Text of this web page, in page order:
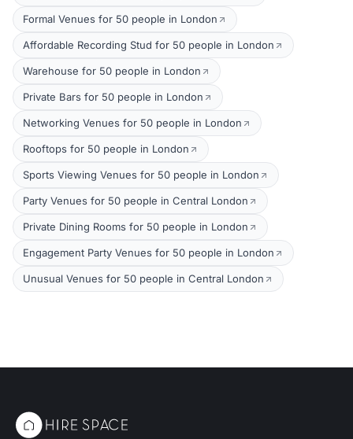
Formal Venues for 50 people in London
Affordable Recording Stud for 50 people in London
Warehouse for 50 people in London
Private Bars for 50 people in London
Networking Venues for 50 people in London
Rooftops for 50 people in London
Sports Viewing Venues for 50 people in London
Party Venues for 50 people in Central London
Private Dining Rooms for 50 people in London
Engagement Party Venues for 50 people in London
Unusual Venues for 50 people in Central London